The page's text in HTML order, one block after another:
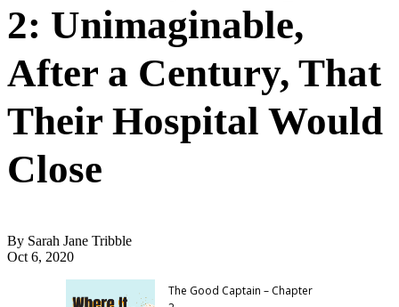
2: Unimaginable,
After a Century, That
Their Hospital Would
Close
By Sarah Jane Tribble
Oct 6, 2020